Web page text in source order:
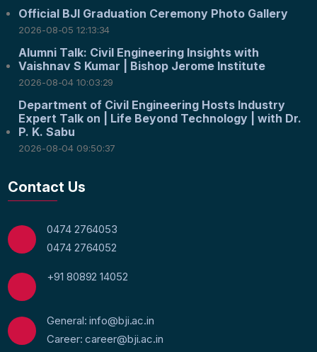
Official BJI Graduation Ceremony Photo Gallery
2026-08-05 12:13:34
Alumni Talk: Civil Engineering Insights with
Vaishnav S Kumar | Bishop Jerome Institute
2026-08-04 10:03:29
Department of Civil Engineering Hosts Industry
Expert Talk on | Life Beyond Technology | with Dr.
P. K. Sabu
2026-08-04 09:50:37
Contact Us
0474 2764053
0474 2764052
+91 80892 14052
General: info@bji.ac.in
Career: career@bji.ac.in